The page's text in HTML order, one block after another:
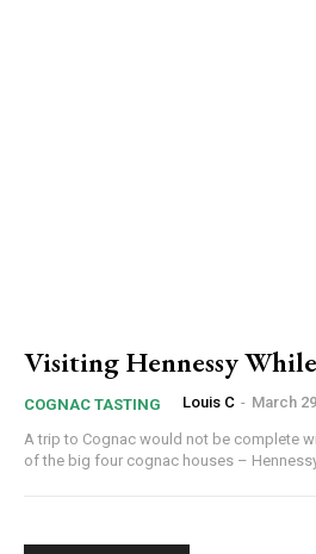
Visiting Hennessy
COGNAC TASTING Louis C - March
A trip to Cognac would not be complete
of the big four cognac houses – Hennessy,